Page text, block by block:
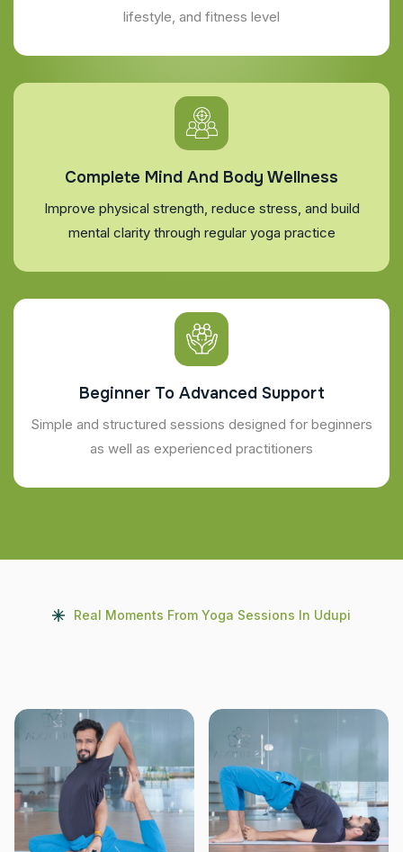
lifestyle, and fitness level
Complete Mind And Body Wellness
Improve physical strength, reduce stress, and build
mental clarity through regular yoga practice
Beginner To Advanced Support
Simple and structured sessions designed for beginners
as well as experienced practitioners
Real Moments From Yoga Sessions In Udupi